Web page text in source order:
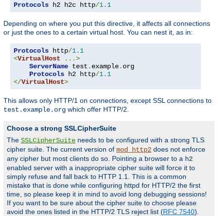
Protocols h2 h2c http/1.1
Depending on where you put this directive, it affects all connections
or just the ones to a certain virtual host. You can nest it, as in:
Protocols http/1.1
<VirtualHost
...>
ServerName test . example. org
Protocols h2 http/1.1
</VirtualHost>
This allows only HTTP/1 on connections, except SSL connections to
test.example.org which offer HTTP/2.
Choose a strong SSLCipherSuite
The SSLCipherSuite needs to be configured with a strong TLS
cipher suite. The current version of mod_http2 does not enforce
any cipher but most clients do so. Pointing a browser to a h2
enabled server with a inappropriate cipher suite will force it to
simply refuse and fall back to HTTP 1.1. This is a common
mistake that is done while configuring httpd for HTTP/2 the first
time, so please keep it in mind to avoid long debugging sessions!
If you want to be sure about the cipher suite to choose please
avoid the ones listed in the HTTP/2 TLS reject list (RFC 7540).